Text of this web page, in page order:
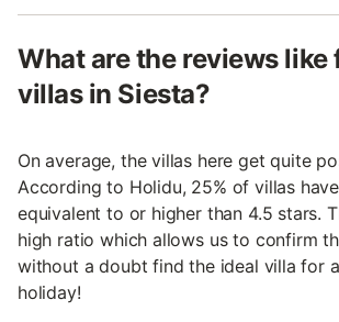
What are the reviews like
villas in Siesta?
On average, the villas here get quite
According to Holidu, 25% of villas
equivalent to or higher than 4.5 stars.
high ratio which allows us to confirm
without a doubt find the ideal villa for
holiday!